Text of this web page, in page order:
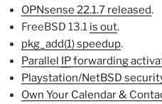
OPNsense 22.1.7 released.
FreeBSD 13.1 is out.
pkg_add(1) speedup.
Parallel IPforwarding
Playstation/NetBSD
Own Your Calendar &